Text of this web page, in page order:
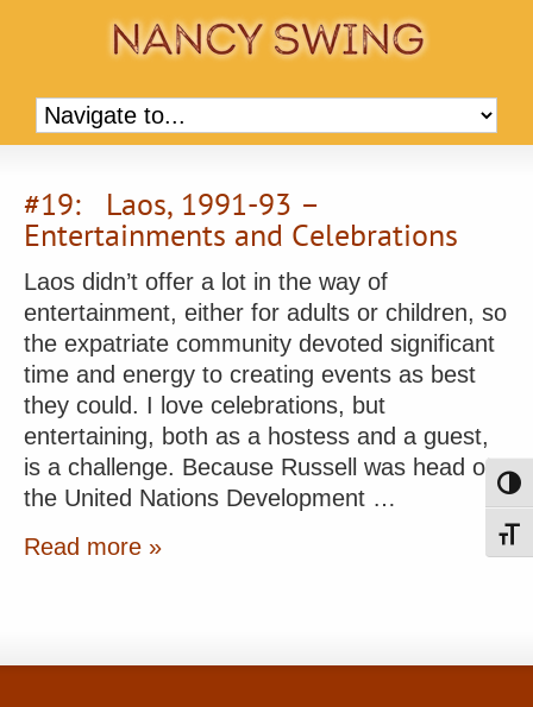
#19: Laos, 1991-93 –
Entertainments and Celebrations
Laos didn’t offer a lot in the way of
entertainment, either for adults or children, so
the expatriate community devoted significant
time and energy to creating events as best
they could. I love celebrations, but
entertaining, both as a hostess and a guest,
is a challenge. Because Russell was head of
the United Nations Development …
Read more »